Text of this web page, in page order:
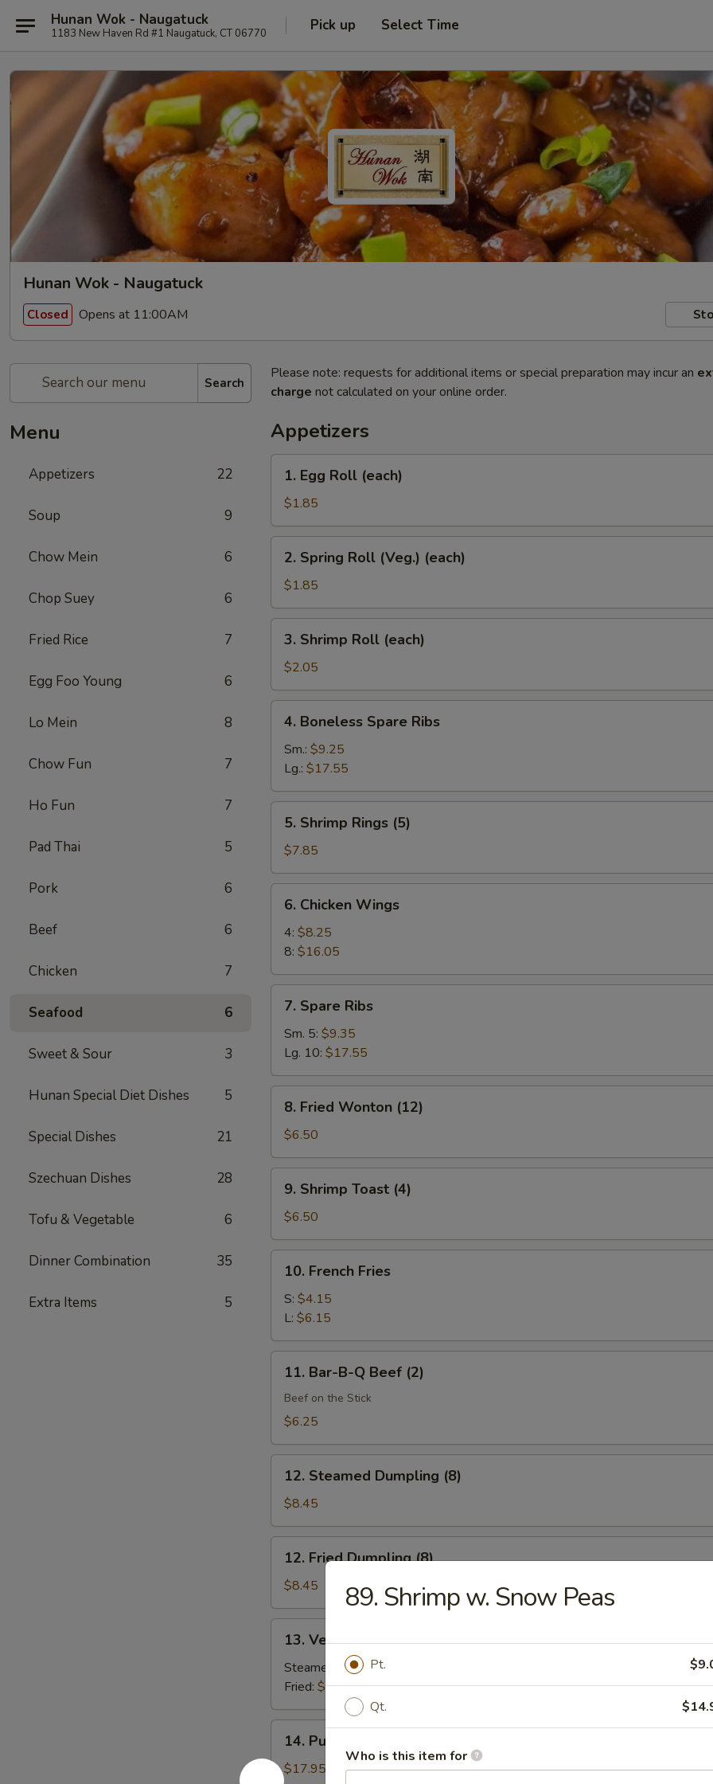
Hunan Wok - Naugatuck
1183 New Haven Rd #1 Naugatuck, CT 06770 Pick up Select Time
Hunan Wok - Naugatuck
Closed Opens at 11:00AM
Search
Menu
Appetizers 22
Soup 9
Chow Mein 6
Chop Suey 6
Fried Rice 7
Egg Foo Young 6
Lo Mein 8
Chow Fun 7
Ho Fun 7
Pad Thai 5
Pork 6
Beef 6
Chicken 7
Seafood 6
Sweet & Sour 3
Hunan Special Diet Dishes 5
Special Dishes 21
Szechuan Dishes 28
Tofu & Vegetable 6
Dinner Combination 35
Extra Items 5
Please note: requests for additional items or special preparation may incur an
charge not calculated on your online order.
Appetizers
Egg
Roll
(each)
1. Egg Roll (each)
$1.85
Spring
Roll
(Veg.)
(each)
2. Spring Roll (Veg.) (each)
$1.85
Shrimp
Roll
(each)
3. Shrimp Roll (each)
$2.05
Boneless
Spare
Ribs
4. Boneless Spare Ribs
Sm.: $9.25
Lg.: $17.55
Shrimp
Rings
(5)
5. Shrimp Rings (5)
$7.85
Chicken
Wings
6. Chicken Wings
4: $8.25
8: $16.05
Spare
Ribs
7. Spare Ribs
Sm. 5: $9.35
Lg. 10: $17.55
Fried
Wonton
(12)
8. Fried Wonton (12)
$6.50
Shrimp
Toast
(4)
9. Shrimp Toast (4)
$6.50
French
Fries
10. French Fries
S: $4.15
L: $6.15
Bar-
(2)
11. Bar-B-Q Beef (2)
Beef on the Stick
$6.25
Steamed
Dumpling
(8)
12. Steamed Dumpling (8)
$8.45
Fried
Dumpling
(8)
12. Fried Dumpling (8)
$8.45
Vegetable
Dumpling
(8)
13. Vegetable Dumpling (8)
Steamed:
$8.45
Fried: $8.45
Pu
14. Pu Pu Platter (for 2)
$17.95
89. Shrimp w. Snow Peas
Pt.
Qt.
Who is this item for